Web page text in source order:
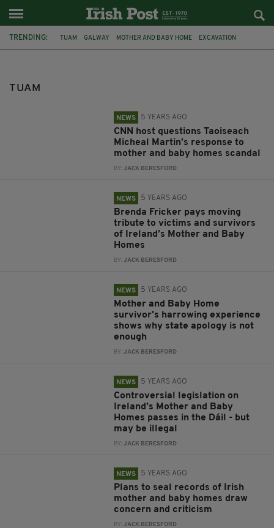
TRENDING: TUAM GALWAY MOTHER AND BABY HOME EXCAVATION
TUAM
NEWS 5 YEARS AGO
CNN host questions Taoiseach
Micheal Martin’s response to
mother and baby homes scandal
BY:JACK BERESFORD
NEWS 5 YEARS AGO
Brenda Fricker pays moving
tribute to victims and survivors
of Ireland’s Mother and Baby
Homes
BY:JACK BERESFORD
NEWS 5 YEARS AGO
Mother and Baby Home
survivor's harrowing experience
shows why state apology is not
enough
BY:JACK BERESFORD
NEWS 5 YEARS AGO
Controversial legislation on
Ireland’s Mother and Baby
Homes passes in the Dáil - but
may be illegal
BY:JACK BERESFORD
NEWS 5 YEARS AGO
Plans to seal records of Irish
mother and baby homes draw
concern and criticism
BY:JACK BERESFORD